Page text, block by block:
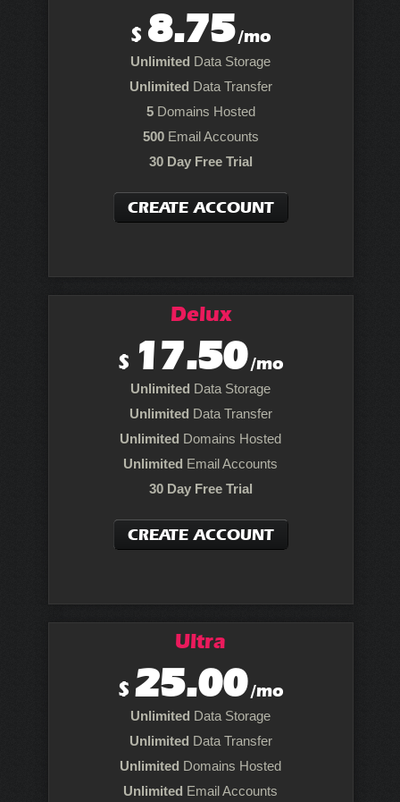
$ 8.75/mo
Unlimited Data Storage
Unlimited Data Transfer
5Domains Hosted
500Email Accounts
30 Day Free Trial
CREATE ACCOUNT
Delux
$ 17.50/mo
Unlimited Data Storage
Unlimited Data Transfer
Unlimited Domains Hosted
Unlimited Email Accounts
30 Day Free Trial
CREATE ACCOUNT
Ultra
$ 25.00/mo
Unlimited Data Storage
Unlimited Data Transfer
Unlimited Domains Hosted
Unlimited Email Accounts